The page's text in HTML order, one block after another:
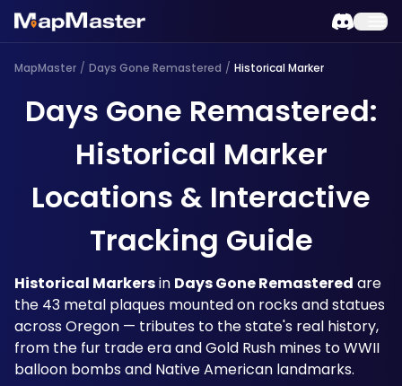
MapMaster / Days Gone Remastered / Historical Marker
Days Gone Remastered:
Historical Marker
Locations & Interactive
Tracking Guide
Historical Markers in Days Gone Remastered are
the 43 metal plaques mounted on rocks and statues
across Oregon — tributes to the state's real history,
from the fur trade era and Gold Rush mines to WWII
balloon bombs and Native American landmarks.